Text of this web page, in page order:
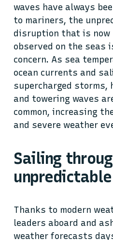
waves have always
to mariners, the
disruption that is now
observed on the seas
concern. As sea
ocean currents and
supercharged storms,
and towering waves
common, increasing
and severe weather
Sailing
Thanks to modern
leaders aboard and
weather forecasts